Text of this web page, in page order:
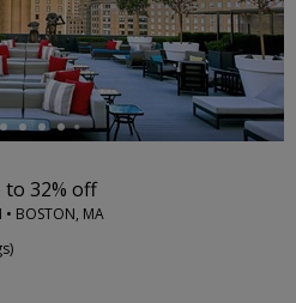
32% off
• BOSTON, MA
)